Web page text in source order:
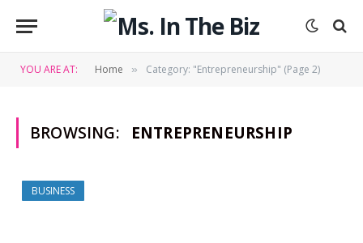
YOU ARE AT: Home » Category: "Entrepreneurship" (Page 2)
BROWSING: ENTREPRENEURSHIP
BUSINESS